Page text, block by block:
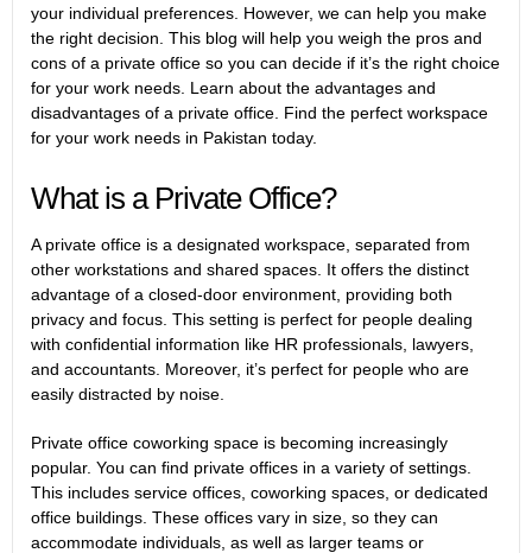
your individual preferences. However, we can help you make
the right decision. This blog will help you weigh the pros and
cons of a private office so you can decide if it’s the right choice
for your work needs. Learn about the advantages and
disadvantages of a private office. Find the perfect workspace
for your work needs in Pakistan today.
What is a Private Office?
A private office is a designated workspace, separated from
other workstations and shared spaces. It offers the distinct
advantage of a closed-door environment, providing both
privacy and focus. This setting is perfect for people dealing
with confidential information like HR professionals, lawyers,
and accountants. Moreover, it’s perfect for people who are
easily distracted by noise.
Private office coworking space is becoming increasingly
popular. You can find private offices in a variety of settings.
This includes service offices, coworking spaces, or dedicated
office buildings. These offices vary in size, so they can
accommodate individuals, as well as larger teams or